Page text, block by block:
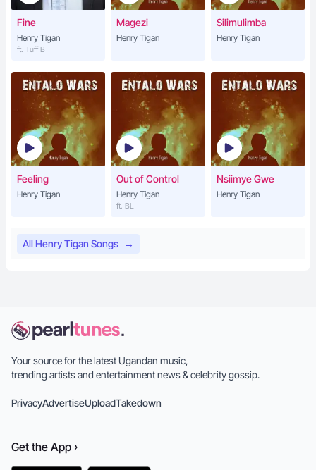
Fine
Henry Tigan
ft. Tuff B
Magezi
Henry Tigan
Silimulimba
Henry Tigan
Feeling
Henry Tigan
Out of Control
Henry Tigan
ft. BL
Nsiimye Gwe
Henry Tigan
All Henry Tigan Songs →
Your source for the latest Ugandan music,
trending artists and entertainment news & celebrity gossip.
PrivacyAdvertiseUploadTakedown
Get the App ›